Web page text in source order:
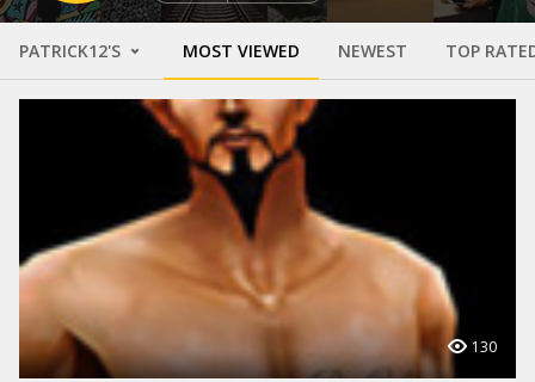
PATRICK12'S MOST VIEWED NEWEST TOP
130